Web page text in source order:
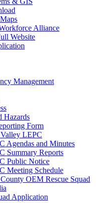
Alliance
Website
Management
Hazards
Form
LEPC
Agendas and Minutes
Summary Reports
Public Notice
Meeting Schedule
OEM Rescue Squad
Application